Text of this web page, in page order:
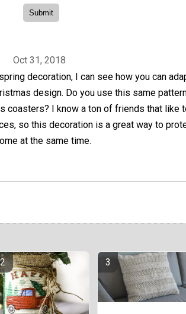
Oct 31, 2018
decoration, I can see how you can
design. Do you use this same
coasters? I know a ton of friends that like
so this decoration is a great way to
at the same time.